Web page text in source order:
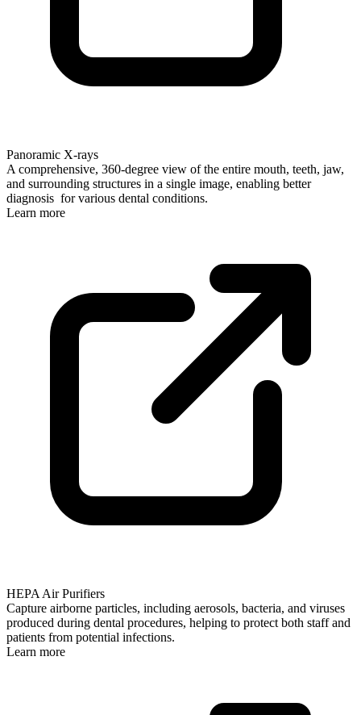
Panoramic X-rays
A comprehensive, 360-degree view of the entire mouth, teeth, jaw,
and surrounding structures in a single image, enabling better
diagnosis for various dental conditions.
Learn more
HEPA Air Purifiers
Capture airborne particles, including aerosols, bacteria, and viruses
produced during dental procedures, helping to protect both staff and
patients from potential infections.
Learn more